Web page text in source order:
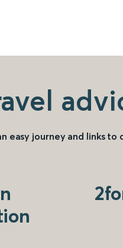
easy journey and links to